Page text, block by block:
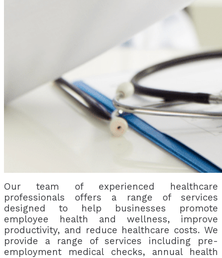
Our team of experienced healthcare
professionals offers a range of services
designed to help businesses promote
employee health and wellness, improve
productivity, and reduce healthcare costs. We
provide a range of services including pre-
employment medical checks, annual health